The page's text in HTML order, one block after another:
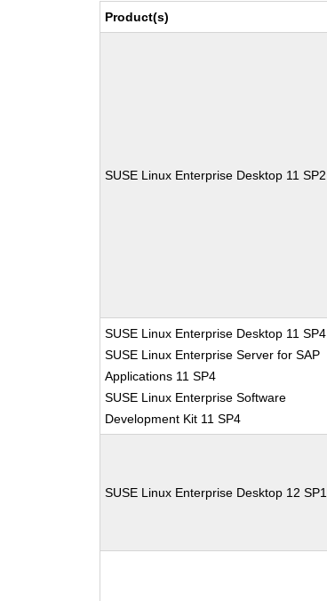
Product(s)
SUSE Linux Enterprise Desktop 11 SP2
SUSE Linux Enterprise Desktop 11 SP4
SUSE Linux Enterprise Server for SAP
Applications 11 SP4
SUSE Linux Enterprise Software
Development Kit 11 SP4
SUSE Linux Enterprise Desktop 12 SP1